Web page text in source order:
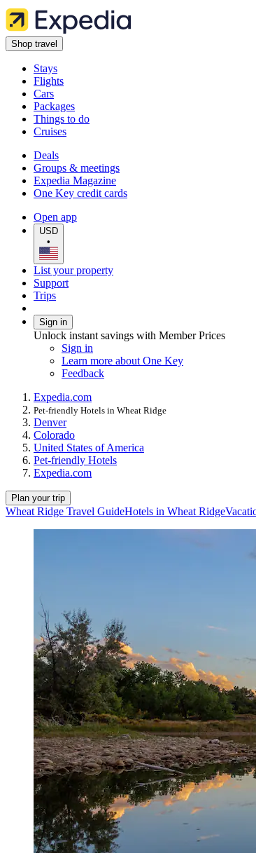
Shop travel
Stays
Flights
Cars
Packages
Things to do
Cruises
Deals
Groups & meetings
Expedia Magazine
One Key credit cards
Open app
USD
•
List your property
Support
Trips
Sign in
Unlock instant savings with Member Prices
Sign in
Learn more about One Key
Feedback
Expedia.com
Pet-friendly Hotels in Wheat Ridge
Denver
Colorado
United States of America
Pet-friendly Hotels
Expedia.com
Plan your trip
Wheat Ridge Travel GuideHotels in Wheat Ridge